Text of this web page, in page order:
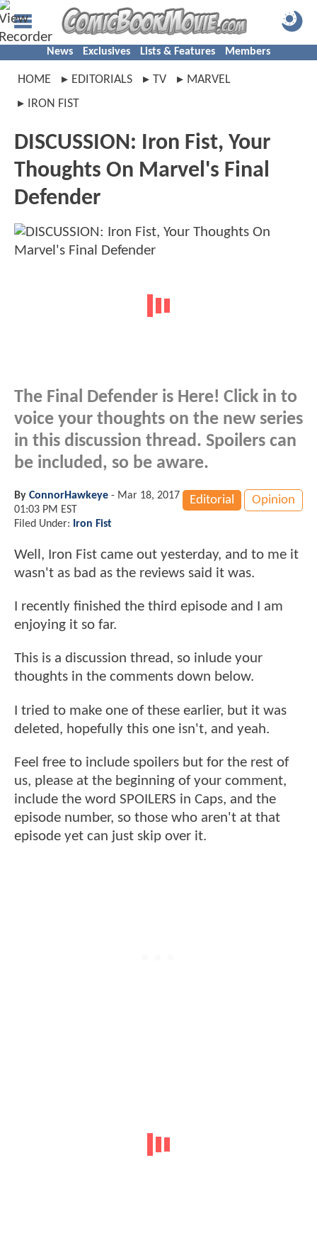
News Exclusives Lists & Features Members
HOME EDITORIALS TV
MARVEL
IRON FIST
DISCUSSION: Iron Fist, Your
Thoughts On Marvel's Final
Defender
The Final Defender is Here! Click in to
voice your thoughts on the new series
in this discussion thread. Spoilers can
be included, so be aware.
Editorial Opinion
By ConnorHawkeye - Mar 18, 2017
01:03 PM EST
Filed Under: Iron Fist
Well, Iron Fist came out yesterday, and to me it
wasn't as bad as the reviews said it was.
I recently finished the third episode and I am
enjoying it so far.
This is a discussion thread, so inlude your
thoughts in the comments down below.
I tried to make one of these earlier, but it was
deleted, hopefully this one isn't, and yeah.
Feel free to include spoilers but for the rest of
us, please at the beginning of your comment,
include the word SPOILERS in Caps, and the
episode number, so those who aren't at that
episode yet can just skip over it.